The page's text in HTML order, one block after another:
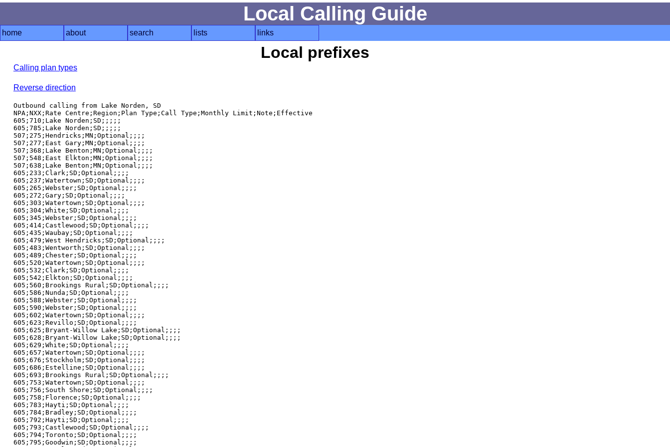
Local Calling Guide
home about search lists links
Local prefixes
Calling plan types
Reverse direction
Outbound calling from Lake Norden, SD
NPA;NXX;Rate Centre;Region;Plan Type;Call Type;Monthly Limit;Note;Effective
605;710;Lake Norden;SD;;;;;
605;785;Lake Norden;SD;;;;;
507;275;Hendricks;MN;Optional;;;;
507;277;East Gary;MN;Optional;;;;
507;368;Lake Benton;MN;Optional;;;;
507;548;East Elkton;MN;Optional;;;;
507;638;Lake Benton;MN;Optional;;;;
605;233;Clark;SD;Optional;;;;
605;237;Watertown;SD;Optional;;;;
605;265;Webster;SD;Optional;;;;
605;272;Gary;SD;Optional;;;;
605;303;Watertown;SD;Optional;;;;
605;304;White;SD;Optional;;;;
605;345;Webster;SD;Optional;;;;
605;414;Castlewood;SD;Optional;;;;
605;435;Waubay;SD;Optional;;;;
605;479;West Hendricks;SD;Optional;;;;
605;483;Wentworth;SD;Optional;;;;
605;489;Chester;SD;Optional;;;;
605;520;Watertown;SD;Optional;;;;
605;532;Clark;SD;Optional;;;;
605;542;Elkton;SD;Optional;;;;
605;560;Brookings Rural;SD;Optional;;;;
605;586;Nunda;SD;Optional;;;;
605;588;Webster;SD;Optional;;;;
605;590;Webster;SD;Optional;;;;
605;602;Watertown;SD;Optional;;;;
605;623;Revillo;SD;Optional;;;;
605;625;Bryant-Willow Lake;SD;Optional;;;;
605;628;Bryant-Willow Lake;SD;Optional;;;;
605;629;White;SD;Optional;;;;
605;657;Watertown;SD;Optional;;;;
605;676;Stockholm;SD;Optional;;;;
605;686;Estelline;SD;Optional;;;;
605;693;Brookings Rural;SD;Optional;;;;
605;753;Watertown;SD;Optional;;;;
605;756;South Shore;SD;Optional;;;;
605;758;Florence;SD;Optional;;;;
605;783;Hayti;SD;Optional;;;;
605;784;Bradley;SD;Optional;;;;
605;792;Hayti;SD;Optional;;;;
605;793;Castlewood;SD;Optional;;;;
605;794;Toronto;SD;Optional;;;;
605;795;Goodwin;SD;Optional;;;;